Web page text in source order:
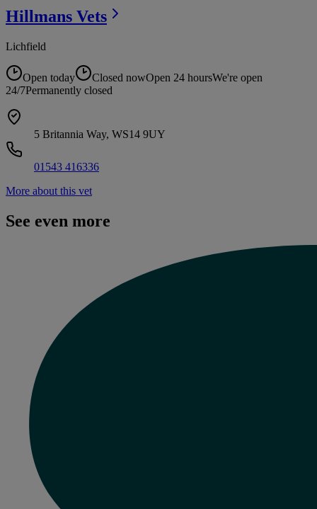
Hillmans Vets
Lichfield
Open today Closed nowOpen 24 hoursWe're open
24/7Permanently closed
5 Britannia Way, WS14 9UY
01543 416336
More about this vet
See even more